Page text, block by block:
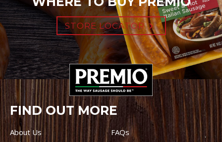
STORE LOCATOR
FIND OUT MORE
About Us
FAQs